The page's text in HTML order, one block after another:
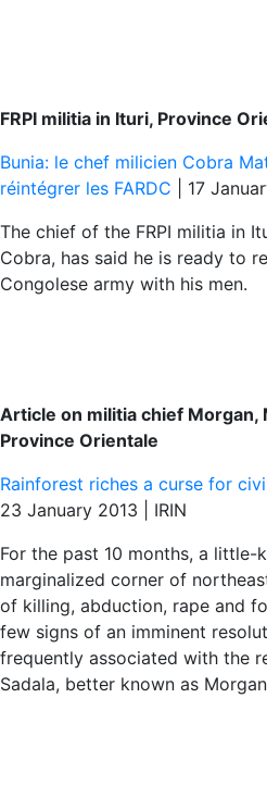
FRPI militia in Ituri, Province
Bunia: le chef milicien Cobra
réintégrer les FARDC | 17
The chief of the FRPI militia in
Cobra, has said he is ready to
Congolese army with his men.
Article on militia chief Morgan,
Province Orientale
Rainforest riches a curse for
23 January 2013 | IRIN
For the past 10 months, a little-
marginalized corner of
of killing, abduction, rape and
few signs of an imminent
frequently associated with the
Sadala, better known as